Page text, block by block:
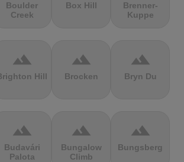
Boulder
Creek
Box Hill
Brenner-
Kuppe
terrain
Hill
terrain
Brocken
terrain
Bryn Du
terrain
Budavári
Palota
terrain
Bungalow
Climb
terrain
Bungsberg